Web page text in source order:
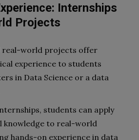
Internships
Projects
real-world projects offer
experience to students
in Data Science or a data
students can apply
knowledge to real-world
hands-on experience in data